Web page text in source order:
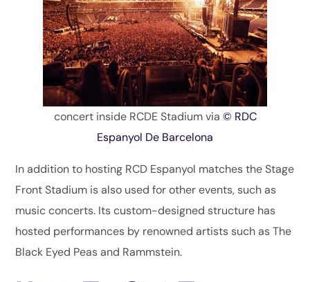
concert inside RCDE Stadium via © RDC
Espanyol De Barcelona
In addition to hosting RCD Espanyol matches the Stage
Front Stadium is also used for other events, such as
music concerts. Its custom-designed structure has
hosted performances by renowned artists such as The
Black Eyed Peas and Rammstein.